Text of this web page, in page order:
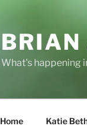
BRIAN
What's happening
Home Katie